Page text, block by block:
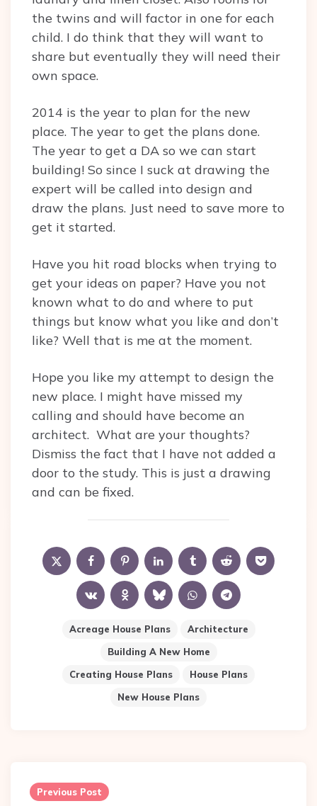
the twins and will factor in one for each
child. I do think that they will want to
share but eventually they will need their
own space.
2014 is the year to plan for the new
place. The year to get the plans done.
The year to get a DA so we can start
building! So since I suck at drawing the
expert will be called into design and
draw the plans. Just need to save more to
get it started.
Have you hit road blocks when trying to
get your ideas on paper? Have you not
known what to do and where to put
things but know what you like and don’t
like? Well that is me at the moment.
Hope you like my attempt to design the
new place. I might have missed my
calling and should have become an
architect. What are your thoughts?
Dismiss the fact that I have not added a
door to the study. This is just a drawing
and can be fixed.
Acreage House Plans
Architecture
Building A New Home
Creating House Plans
House Plans
New House Plans
navigation
Previous Post